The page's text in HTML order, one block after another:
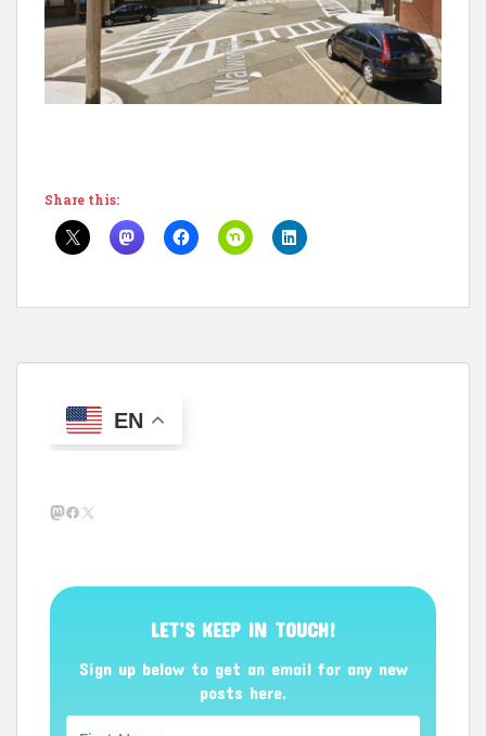
Share this:
EN
Mastodon
Facebook
X
LET’S KEEP IN TOUCH!
Sign up below to get an email for any new
posts here.